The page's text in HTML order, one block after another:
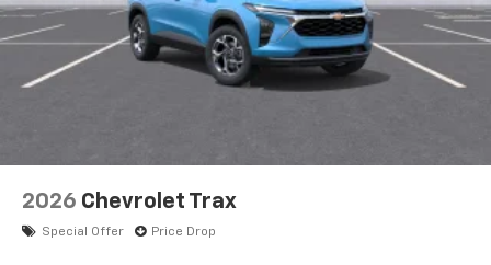
2026 Chevrolet Trax
Special Offer Price Drop